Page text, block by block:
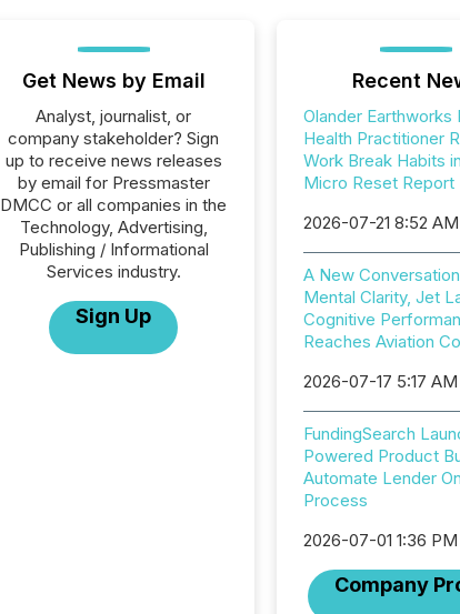
Get News by Email
Analyst, journalist, or
company stakeholder? Sign
up to receive news releases
by email for Pressmaster
DMCC or all companies in the
Technology, Advertising,
Publishing / Informational
Services industry.
Sign Up
Recent
Olander Earthworks
Health Practitioner
Work Break Habits
Micro Reset Report
2026-07-21 8:52
A New
Mental Clarity, Jet
Cognitive
Reaches Aviation
2026-07-17 5:17
FundingSearch
Powered Product
Automate Lender
Process
2026-07-01 1:36
Company